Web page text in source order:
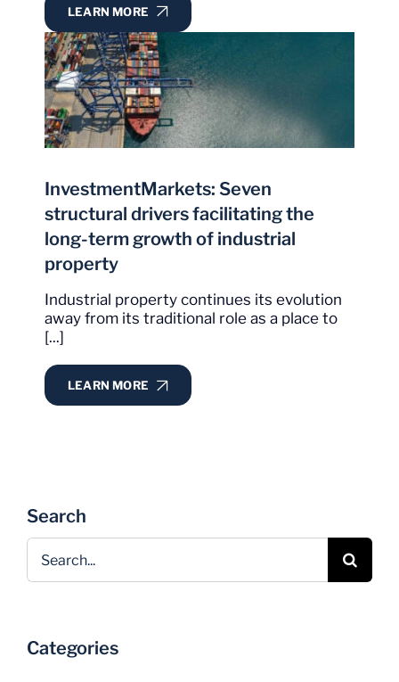
LEARN MORE
InvestmentMarkets: Seven
structural drivers facilitating the
long-term growth of industrial
property
Industrial property continues its evolution
away from its traditional role as a place to
[...]
LEARN MORE
Search
for:
Categories